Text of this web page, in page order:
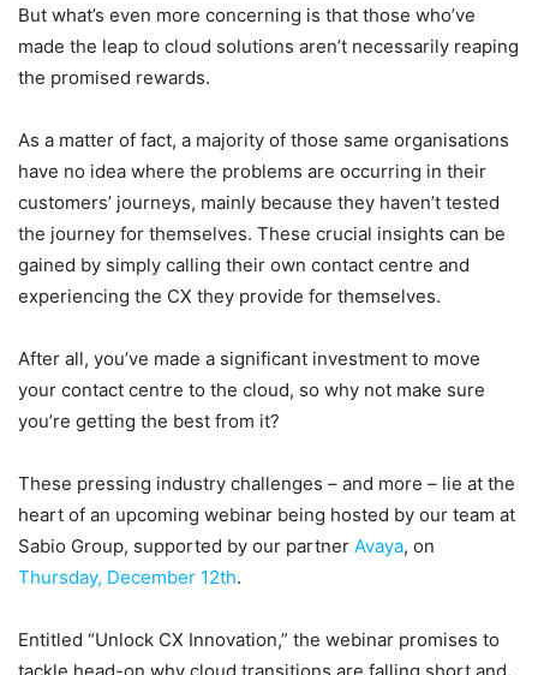
But what’s even more concerning is that those who’ve
made the leap to cloud solutions aren’t necessarily reaping
the promised rewards.
As a matter of fact, a majority of those same organisations
have no idea where the problems are occurring in their
customers’ journeys, mainly because they haven’t tested
the journey for themselves. These crucial insights can be
gained by simply calling their own contact centre and
experiencing the CX they provide for themselves.
After all, you’ve made a significant investment to move
your contact centre to the cloud, so why not make sure
you’re getting the best from it?
These pressing industry challenges – and more – lie at the
heart of an upcoming webinar being hosted by our team at
Sabio Group, supported by our partner Avaya, on
Thursday, December 12th.
Entitled “Unlock CX Innovation,” the webinar promises to